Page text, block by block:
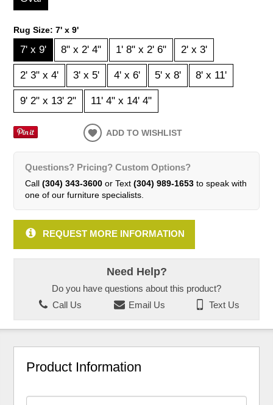
Rug Size:7' x 9'
7' x 9' 8" x 2' 4" 1' 8" x 2' 6" 2' x 3'
2' 3" x 4' 3' x 5' 4' x 6' 5' x 8' 8' x 11'
9' 2" x 13' 2" 11' 4" x 14' 4"
ADD TO WISHLIST
Questions? Pricing? Custom Options?
Call (304) 343-3600or Text (304) 989-1653to speak with
one of our furniture specialists.
REQUEST MORE INFORMATION
Need Help?
Do you have questions about this product?
Call Us
Email Us Text Us
Product Information